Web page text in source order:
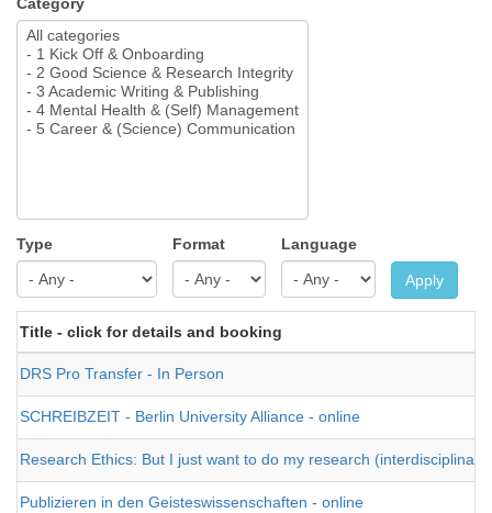
Category
Type Format Language
Apply
Title - click for details and booking
DRS Pro Transfer - In Person
SCHREIBZEIT - Berlin University Alliance - online
Research Ethics: But I just want to do my research
Publizieren in den Geisteswissenschaften - online